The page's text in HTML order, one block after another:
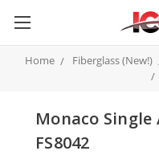
Home Fiberglass (New!)
Monaco
FS8042